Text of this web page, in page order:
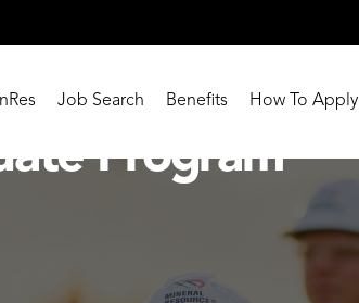
Job Search Benefits How To Apply
Program